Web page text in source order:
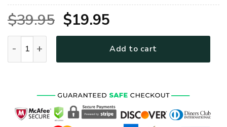
$39.95 Original
price
was:
$19.95Current
price
is:
Add to cart